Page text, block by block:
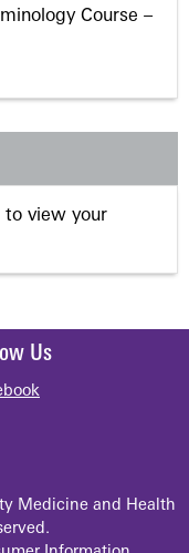
Course –
to view your
Us
Medicine and Health